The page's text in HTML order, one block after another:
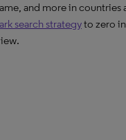
and more in countries
search strategyto zero